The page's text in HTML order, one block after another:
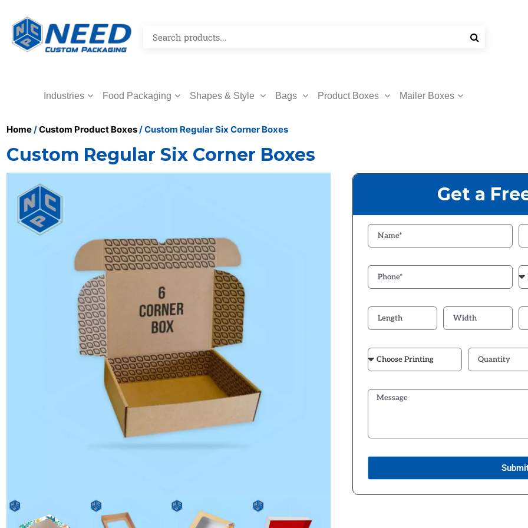
Industries Food Packaging Shapes & Style Bags Product Boxes Mailer Boxes
Home/Custom Product Boxes/ Custom Regular Six Corner Boxes
Custom Regular Six Corner Boxes
Get a